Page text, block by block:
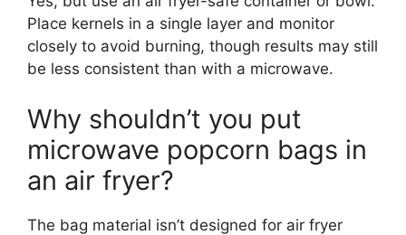
Place kernels in a single layer and monitor
closely to avoid burning, though results may still
be less consistent than with a microwave.
Why shouldn’t you put
microwave popcorn bags in
an air fryer?
The bag material isn’t designed for air fryer